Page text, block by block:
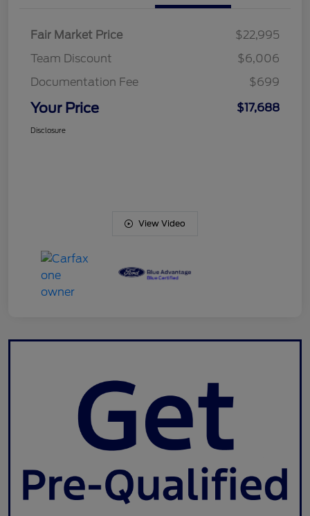
Fair Market Price
$22,995
Team Discount
$6,006
Documentation Fee
$699
Your Price $17,688
Disclosure
View Video